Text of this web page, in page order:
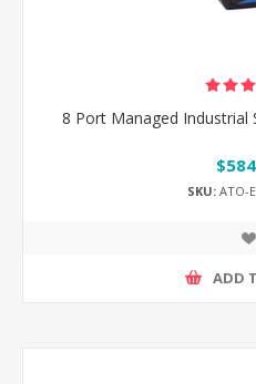
8 Port Managed Industrial
SKU: ATO-
ADD